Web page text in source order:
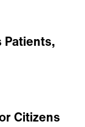
Patients,
Citizens